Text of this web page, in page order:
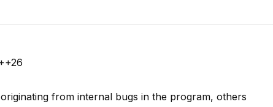
from internal bugs in the program, others